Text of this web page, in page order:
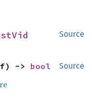
Source
Source
-> bool